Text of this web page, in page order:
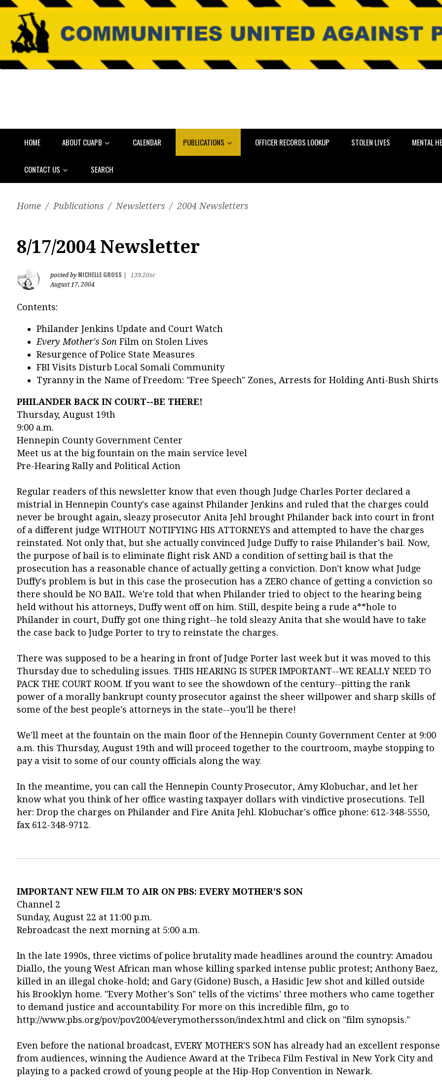
HOME ABOUT CUAPB CALENDAR PUBLICATIONS OFFICER RECORDS LOOKUP STOLEN LIVES MENTAL
CONTACT US SEARCH
Home / Publications / Newsletters / 2004 Newsletters
8/17/2004 Newsletter
posted by MICHELLE GROSS
139.20sc
August 17, 2004
Contents:
Philander Jenkins Update and Court Watch
Every Mother's Son Film on Stolen Lives
Resurgence of Police State Measures
FBI Visits Disturb Local Somali Community
Tyranny in the Name of Freedom: "Free Speech" Zones, Arrests for Holding Anti-Bush Shirts
PHILANDER BACK IN COURT--BE THERE!
Thursday, August 19th
9:00 a.m.
Hennepin County Government Center
Meet us at the big fountain on the main service level
Pre-Hearing Rally and Political Action
Regular readers of this newsletter know that even though Judge Charles Porter declared a
mistrial in Hennepin County's case against Philander Jenkins and ruled that the charges could
never be brought again, sleazy prosecutor Anita Jehl brought Philander back into court in front
of a different judge WITHOUT NOTIFYING HIS ATTORNEYS and attempted to have the charges
reinstated. Not only that, but she actually convinced Judge Duffy to raise Philander's bail. Now,
the purpose of bail is to eliminate flight risk AND a condition of setting bail is that the
prosecution has a reasonable chance of actually getting a conviction. Don't know what Judge
Duffy's problem is but in this case the prosecution has a ZERO chance of getting a conviction so
there should be NO BAIL. We're told that when Philander tried to object to the hearing being
held without his attorneys, Duffy went off on him. Still, despite being a rude a**hole to
Philander in court, Duffy got one thing right--he told sleazy Anita that she would have to take
the case back to Judge Porter to try to reinstate the charges.
There was supposed to be a hearing in front of Judge Porter last week but it was moved to this
Thursday due to scheduling issues. THIS HEARING IS SUPER IMPORTANT--WE REALLY NEED TO
PACK THE COURT ROOM. If you want to see the showdown of the century--pitting the rank
power of a morally bankrupt county prosecutor against the sheer willpower and sharp skills of
some of the best people's attorneys in the state--you'll be there!
We'll meet at the fountain on the main floor of the Hennepin County Government Center at 9:00
a.m. this Thursday, August 19th and will proceed together to the courtroom, maybe stopping to
pay a visit to some of our county officials along the way.
In the meantime, you can call the Hennepin County Prosecutor, Amy Klobuchar, and let her
know what you think of her office wasting taxpayer dollars with vindictive prosecutions. Tell
her: Drop the charges on Philander and Fire Anita Jehl. Klobuchar's office phone: 612-348-5550,
fax 612-348-9712.
IMPORTANT NEW FILM TO AIR ON PBS: EVERY MOTHER'S SON
Channel 2
Sunday, August 22 at 11:00 p.m.
Rebroadcast the next morning at 5:00 a.m.
In the late 1990s, three victims of police brutality made headlines around the country: Amadou
Diallo, the young West African man whose killing sparked intense public protest; Anthony Baez,
killed in an illegal choke-hold; and Gary (Gidone) Busch, a Hasidic Jew shot and killed outside
his Brooklyn home. "Every Mother's Son" tells of the victims' three mothers who came together
to demand justice and accountability. For more on this incredible film, go to
http://www.pbs.org/pov/pov2004/everymothersson/index.html and click on "film synopsis."
Even before the national broadcast, EVERY MOTHER'S SON has already had an excellent response
from audiences, winning the Audience Award at the Tribeca Film Festival in New York City and
playing to a packed crowd of young people at the Hip-Hop Convention in Newark.